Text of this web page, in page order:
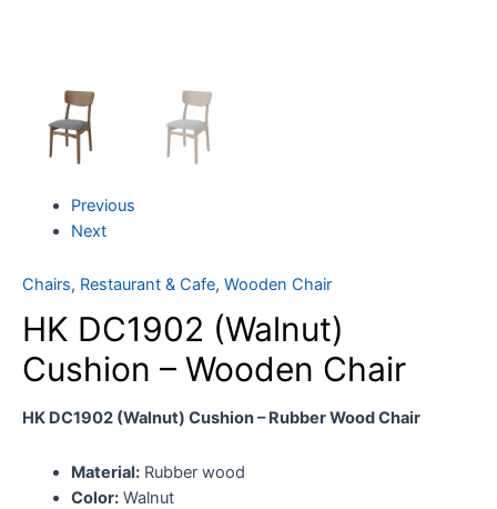
Previous
Next
Chairs, Restaurant & Cafe, Wooden Chair
HK DC1902 (Walnut)
Cushion – Wooden Chair
HK DC1902 (Walnut) Cushion – Rubber Wood Chair
Material:Rubber wood
Color:Walnut